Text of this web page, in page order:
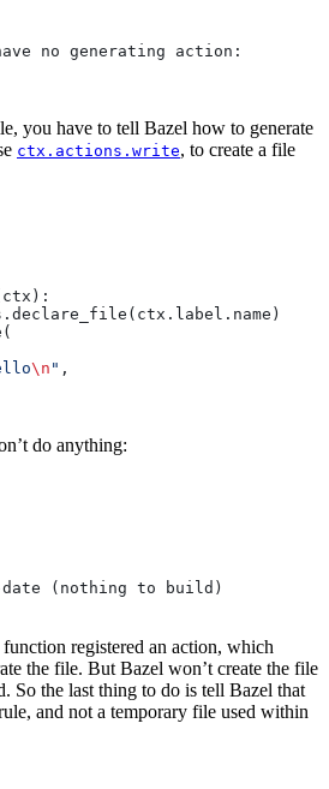
no generating action:
you have to tell Bazel how to generate
ctx.actions.write, to create a file
ctx ):
\n " ,
do anything:
(nothing to build)
function registered an action, which
the file. But Bazel won’t create the file
So the last thing to do is tell Bazel that
and not a temporary file used within